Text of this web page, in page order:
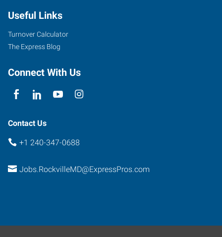
Useful Links
Turnover Calculator
The Express Blog
Connect With Us
Contact Us
+1 240-347-0688
Jobs.RockvilleMD@ExpressPros.com